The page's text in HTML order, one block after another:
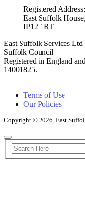
Registered Address:
East Suffolk
IP12 1RT
East Suffolk Services Ltd
Suffolk Council
Registered in England
14001825.
Terms of Use
Our Policies
Copyright © 2026. East